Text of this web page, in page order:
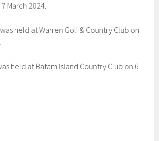
March 2024.
held at Warren Golf & Country Club on
held at Batam Island Country Club on 6